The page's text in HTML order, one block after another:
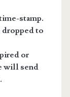
stamp.
dropped to
or
will send